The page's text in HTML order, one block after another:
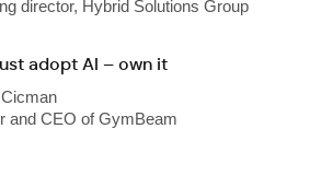
director, Hybrid Solutions Group
adopt AI – own it
and CEO of GymBeam